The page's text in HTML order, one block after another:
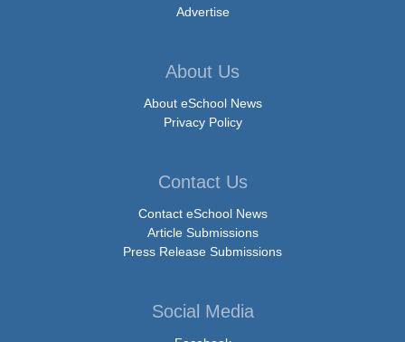
Advertise
About Us
About eSchool News
Privacy Policy
Contact Us
Contact eSchool News
Article Submissions
Press Release Submissions
Social Media